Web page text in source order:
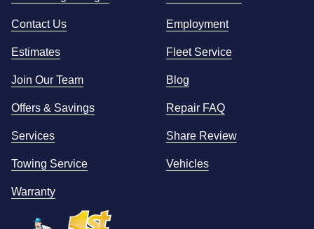
Contact Us Employment
Estimates Fleet Service
Join Our Team Blog
Offers & Savings Repair FAQ
Services Share Review
Towing Service Vehicles
Warranty